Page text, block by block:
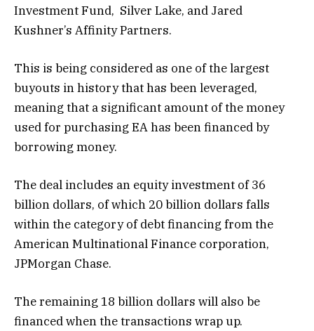
Investment Fund, Silver Lake, and Jared
Kushner’s Affinity Partners.
This is being considered as one of the largest
buyouts in history that has been leveraged,
meaning that a significant amount of the money
used for purchasing EA has been financed by
borrowing money.
The deal includes an equity investment of 36
billion dollars, of which 20 billion dollars falls
within the category of debt financing from the
American Multinational Finance corporation,
JPMorgan Chase.
The remaining 18 billion dollars will also be
financed when the transactions wrap up.